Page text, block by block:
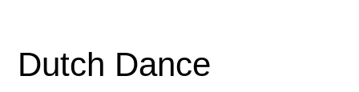
Dutch Dance